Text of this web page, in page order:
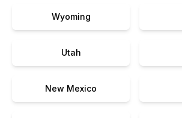
Wyoming
Utah
New Mexico